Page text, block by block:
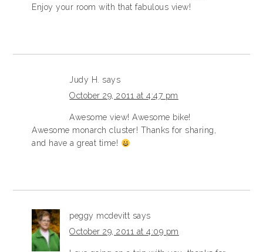
Enjoy your room with that fabulous view!
Judy H. says
October 29, 2011 at 4:47 pm
Awesome view! Awesome bike!
Awesome monarch cluster! Thanks for sharing,
and have a great time!
peggy mcdevitt says
October 29, 2011 at 4:09 pm